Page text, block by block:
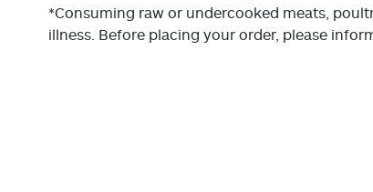
*Consuming raw or undercooked meats,
illness. Before placing your order, please